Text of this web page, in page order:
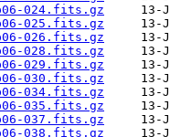
024.fits.gz
025.fits.gz
026.fits.gz
028.fits.gz
029.fits.gz
030.fits.gz
034.fits.gz
035.fits.gz
037.fits.gz
038.fits.gz